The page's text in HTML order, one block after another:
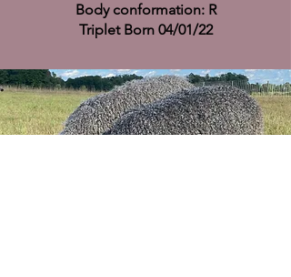
Body conformation: R
Triplet Born 04/01/22